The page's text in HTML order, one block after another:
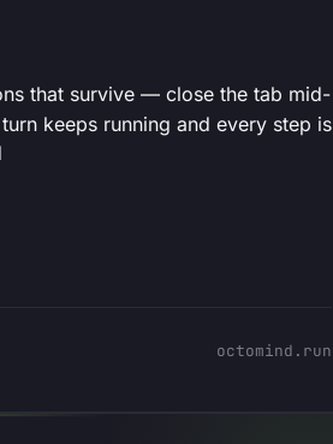
that survive — close the tab mid-
keeps running and every step is
octomind.run